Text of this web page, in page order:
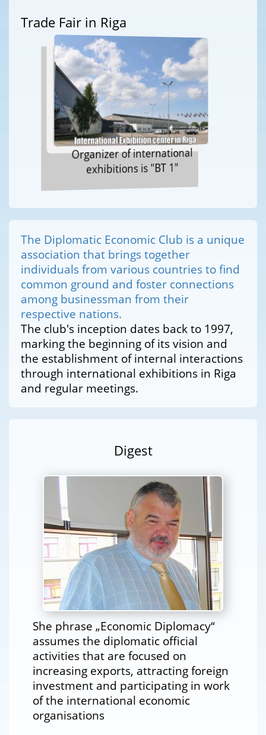
Trade Fair in Riga
Organizer of international
exhibitions is "BT 1"
The Diplomatic Economic Club is a unique
association that brings together
individuals from various countries to find
common ground and foster connections
among businessman from their
respective nations.
The club's inception dates back to 1997,
marking the beginning of its vision and
the establishment of internal interactions
through international exhibitions in Riga
and regular meetings.
Digest
She phrase „Economic Diplomacy“
assumes the diplomatic official
activities that are focused on
increasing exports, attracting foreign
investment and participating in work
of the international economic
organisations